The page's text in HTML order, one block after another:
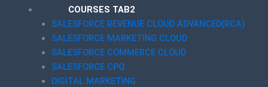
COURSES TAB2
SALESFORCE REVENUE CLOUD ADVANCED(RCA)
SALESFORCE MARKETING CLOUD
SALESFORCE COMMERCE CLOUD
SALESFORCE CPQ
DIGITAL MARKETING